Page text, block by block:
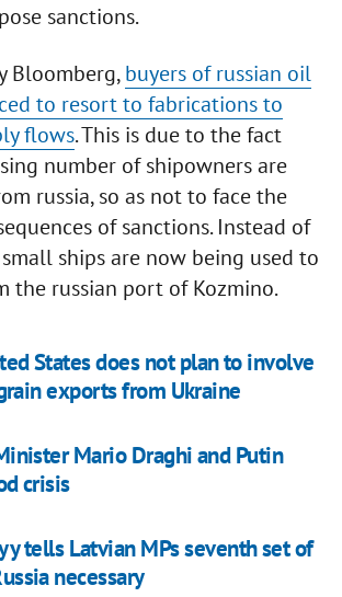
sanctions.
Bloomberg,buyers of russian oil
to resort to fabrications to
flows. This is due to the fact
number of shipowners are
russia, so as not to face the
of sanctions. Instead of
ships are now being used to
the russian port of Kozmino.
States does not plan to involve
exports from Ukraine
Mario Draghi and Putin
crisis
tells Latvian MPs seventh set of
necessary